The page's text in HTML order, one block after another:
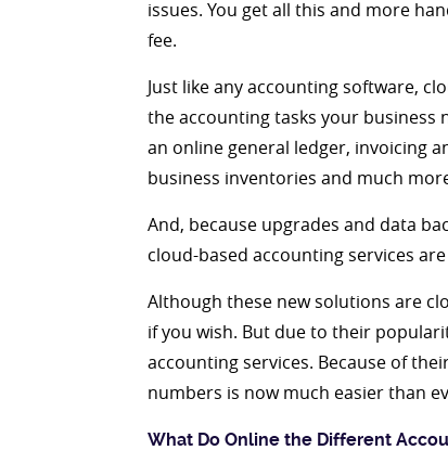
issues. You get all this and more
fee.
Just like any accounting software,
the accounting tasks your business
an online general ledger, invoicing
business inventories and much
And, because upgrades and data
cloud-based accounting services
Although these new solutions are
if you wish. But due to their
accounting services. Because of
numbers is now much easier than
What Do Online the Different